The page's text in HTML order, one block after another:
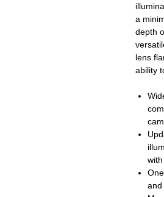
a
depth
lens
ability
and